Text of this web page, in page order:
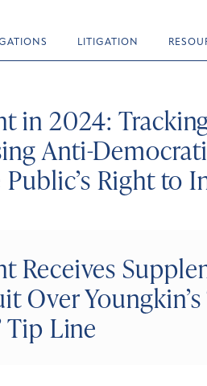
LITIGATION
in 2024:
Anti-
Right to
Receives
Over
Tip Line